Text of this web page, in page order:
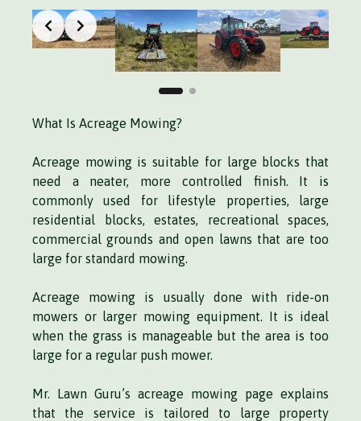
What Is Acreage Mowing?
Acreage mowing is suitable for large blocks that
need a neater, more controlled finish. It is
commonly used for lifestyle properties, large
residential blocks, estates, recreational spaces,
commercial grounds and open lawns that are too
large for standard mowing.
Acreage mowing is usually done with ride-on
mowers or larger mowing equipment. It is ideal
when the grass is manageable but the area is too
large for a regular push mower.
Mr. Lawn Guru’s acreage mowing page explains
that the service is tailored to large property